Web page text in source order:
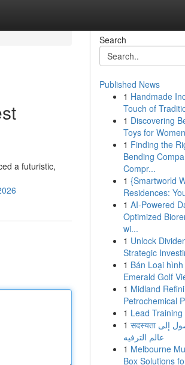
a futuristic,
Search
Published News
1 Handmade
Touch of
1 Discovering
Toys for
1 Finding the
Bending
Compr...
1 {Smartworld
Residences:
1 AI-Powered
Optimized
wi...
1 Unlock
Strategic
1 Bán Loại
Emerald Golf
1 Midland
Petrochemical
1 Lead Training
1 सदस्यता سمارترز : وصول إلى
عالم الترفيه
1 Melbourne
Box Solutions